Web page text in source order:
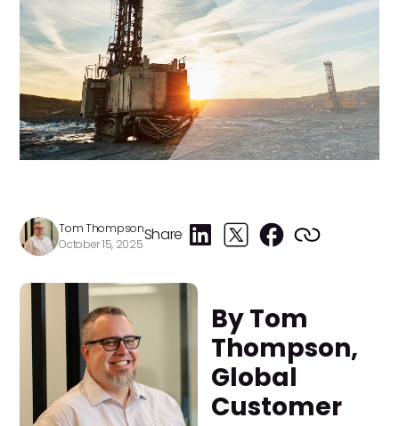
Tom Thompson
October 15, 2025Share
By Tom
Thompson,
Global
Customer